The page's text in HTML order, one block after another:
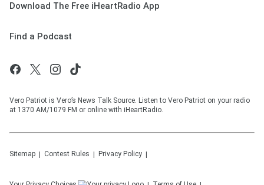
Download The Free iHeartRadio App
Find a Podcast
Vero Patriot is Vero’s News Talk Source. Listen to Vero Patriot on your radio
at 1370 AM/1079 FM or online with iHeartRadio.
Sitemap Contest Rules Privacy Policy